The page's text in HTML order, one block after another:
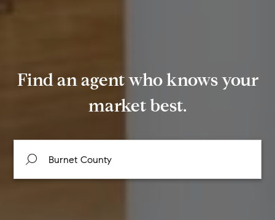
Find an agent who knows your
market best.